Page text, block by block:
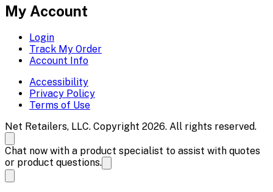
My Account
Login
Track My Order
Account Info
Accessibility
Privacy Policy
Terms of Use
Net Retailers, LLC. Copyright 2026. All rights reserved.
Chat now with a product specialist to assist with quotes
or product questions.